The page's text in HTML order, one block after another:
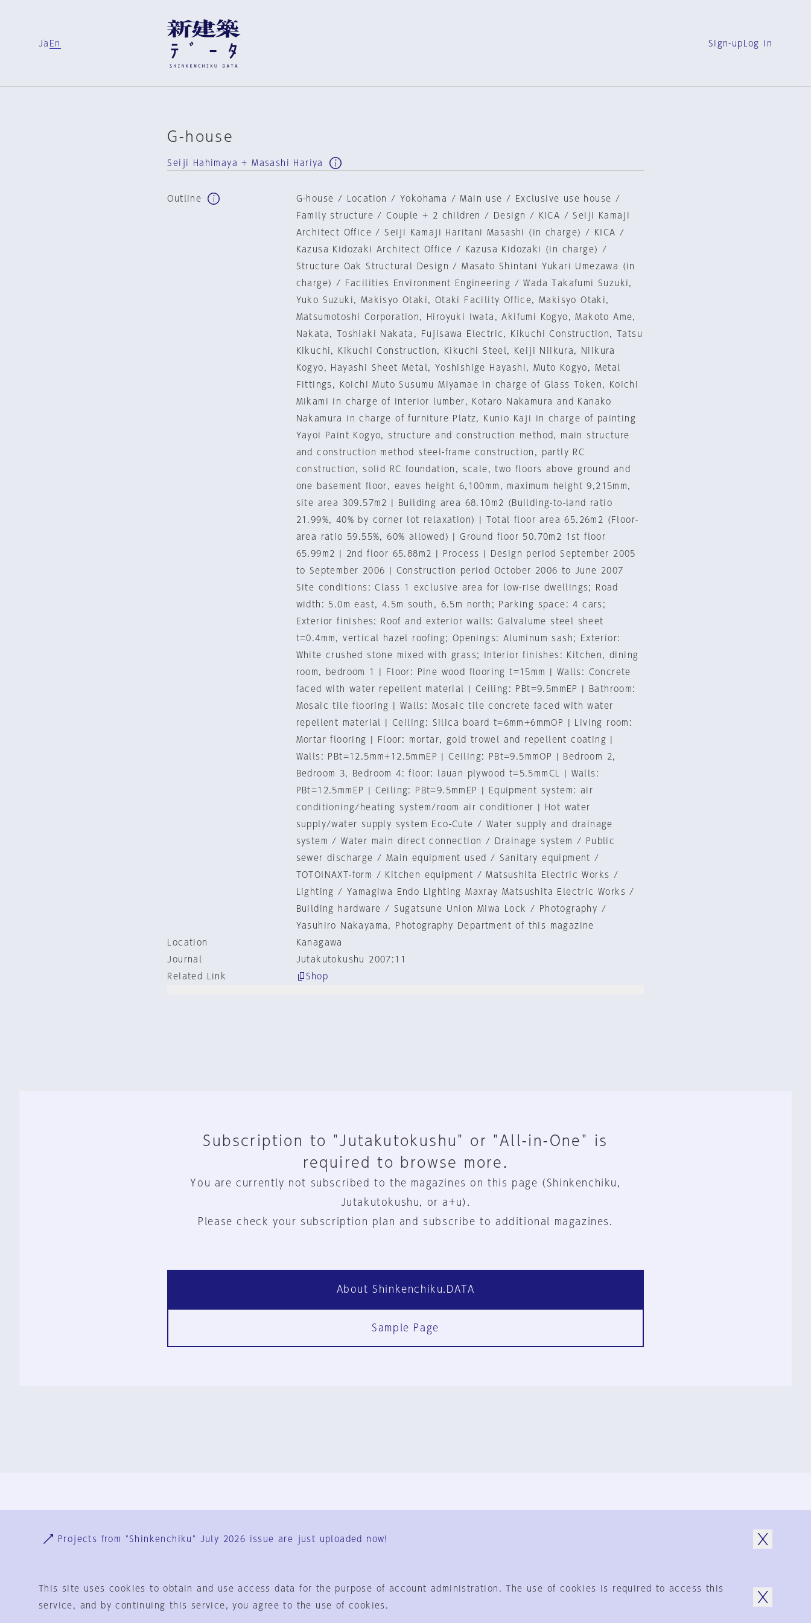
Ja En Sign-up Log in
G-house
Seiji Hahimaya + Masashi Hariya
Outline
G-house / Location / Yokohama / Main use / Exclusive use house /
Family structure / Couple + 2 children / Design / KICA / Seiji Kamaji
Architect Office / Seiji Kamaji Haritani Masashi (in charge) / KICA /
Kazusa Kidozaki Architect Office / Kazusa Kidozaki (in charge) /
Structure Oak Structural Design / Masato Shintani Yukari Umezawa (in
charge) / Facilities Environment Engineering / Wada Takafumi Suzuki,
Yuko Suzuki, Makisyo Otaki, Otaki Facility Office, Makisyo Otaki,
Matsumotoshi Corporation, Hiroyuki Iwata, Akifumi Kogyo, Makoto Ame,
Nakata, Toshiaki Nakata, Fujisawa Electric, Kikuchi Construction, Tatsu
Kikuchi, Kikuchi Construction, Kikuchi Steel, Keiji Niikura, Niikura
Kogyo, Hayashi Sheet Metal, Yoshishige Hayashi, Muto Kogyo, Metal
Fittings, Koichi Muto Susumu Miyamae in charge of Glass Token, Koichi
Mikami in charge of interior lumber, Kotaro Nakamura and Kanako
Nakamura in charge of furniture Platz, Kunio Kaji in charge of painting
Yayoi Paint Kogyo, structure and construction method, main structure
and construction method steel-frame construction, partly RC
construction, solid RC foundation, scale, two floors above ground and
one basement floor, eaves height 6,100mm, maximum height 9,215mm,
site area 309.57m2 | Building area 68.10m2 (Building-to-land ratio
21.99%, 40% by corner lot relaxation) | Total floor area 65.26m2 (Floor-
area ratio 59.55%, 60% allowed) | Ground floor 50.70m2 1st floor
65.99m2 | 2nd floor 65.88m2 | Process | Design period September 2005
to September 2006 | Construction period October 2006 to June 2007
Site conditions: Class 1 exclusive area for low-rise dwellings; Road
width: 5.0m east, 4.5m south, 6.5m north; Parking space: 4 cars;
Exterior finishes: Roof and exterior walls: Galvalume steel sheet
t=0.4mm, vertical hazel roofing; Openings: Aluminum sash; Exterior:
White crushed stone mixed with grass; Interior finishes: Kitchen, dining
room, bedroom 1 | Floor: Pine wood flooring t=15mm | Walls: Concrete
faced with water repellent material | Ceiling: PBt=9.5mmEP | Bathroom:
Mosaic tile flooring | Walls: Mosaic tile concrete faced with water
repellent material | Ceiling: Silica board t=6mm+6mmOP | Living room:
Mortar flooring | Floor: mortar, gold trowel and repellent coating |
Walls: PBt=12.5mm+12.5mmEP | Ceiling: PBt=9.5mmOP | Bedroom 2,
Bedroom 3, Bedroom 4: floor: lauan plywood t=5.5mmCL | Walls:
PBt=12.5mmEP | Ceiling: PBt=9.5mmEP | Equipment system: air
conditioning/heating system/room air conditioner | Hot water
supply/water supply system Eco-Cute / Water supply and drainage
system / Water main direct connection / Drainage system / Public
sewer discharge / Main equipment used / Sanitary equipment /
TOTOINAXT-form / Kitchen equipment / Matsushita Electric Works /
Lighting / Yamagiwa Endo Lighting Maxray Matsushita Electric Works /
Building hardware / Sugatsune Union Miwa Lock / Photography /
Yasuhiro Nakayama, Photography Department of this magazine
Location
Kanagawa
Journal
Jutakutokushu 2007:11
Related Link
Shop
Subscription to "Jutakutokushu" or "All-in-One" is
required to browse more.
You are currently not subscribed to the magazines on this page (Shinkenchiku,
Jutakutokushu, or a+u).
Please check your subscription plan and subscribe to additional magazines.
About Shinkenchiku.DATA
Sample Page
User Terms
Projects from "Shinkenchiku" July 2026 issue are just uploaded now!
This site uses cookies to obtain and use access data for the purpose of account administration. The use of cookies is required to access this
service, and by continuing this service, you agree to the use of cookies.